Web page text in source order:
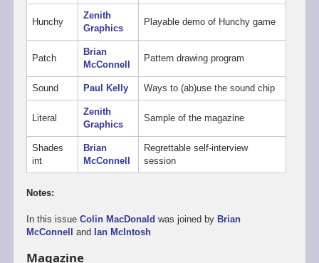
Hunchy
Zenith
Graphics
Playable demo of Hunchy game
Patch
Brian
McConnell
Pattern drawing program
Sound Paul Kelly Ways to (ab)use the sound chip
Literal
Zenith
Graphics
Sample of the magazine
Shades
int
Brian
McConnell
Regrettable self-interview
session
Notes:
In this issue Colin MacDonald was joined by Brian
McConnell and Ian McIntosh
Magazine